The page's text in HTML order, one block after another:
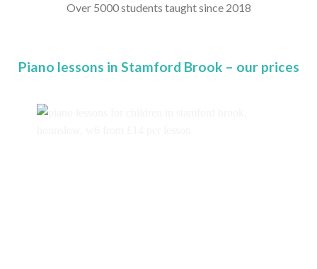
Over 5000 students taught since 2018
Piano lessons in Stamford Brook – our prices